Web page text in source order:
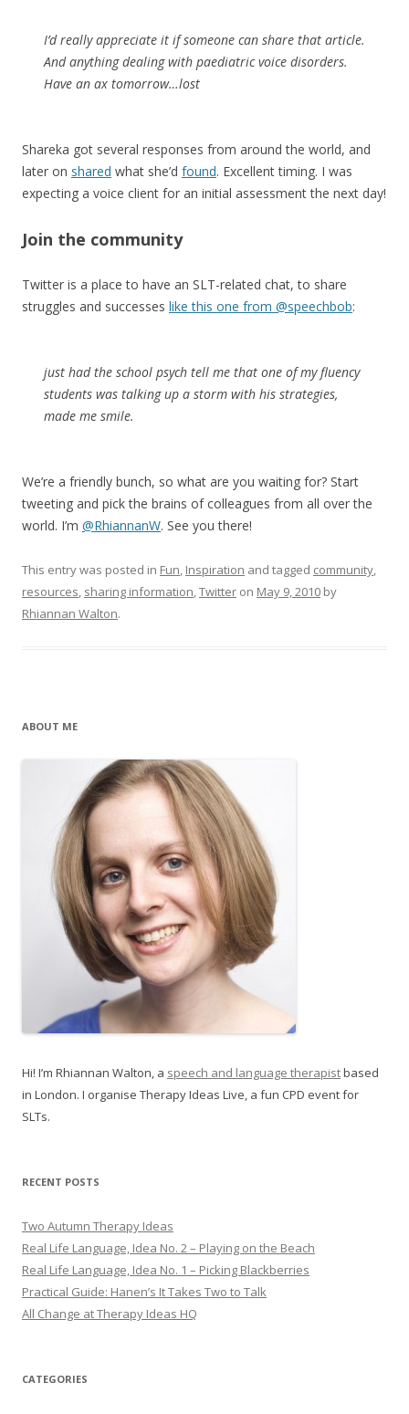
I’d really appreciate it if someone can share that article.
And anything dealing with paediatric voice disorders.
Have an ax tomorrow…lost
Shareka got several responses from around the world, and
later on shared what she’d found. Excellent timing. I was
expecting a voice client for an initial assessment the next day!
Join the community
Twitter is a place to have an SLT-related chat, to share
struggles and successes like this one from @speechbob:
just had the school psych tell me that one of my fluency
students was talking up a storm with his strategies,
made me smile.
We’re a friendly bunch, so what are you waiting for? Start
tweeting and pick the brains of colleagues from all over the
world. I’m @RhiannanW. See you there!
This entry was posted in Fun, Inspiration and tagged community,
resources, sharing information,Twitter on May 9, 2010 by
Rhiannan Walton.
ABOUT ME
Hi! I’m Rhiannan Walton, a speech and language therapistbased
in London. I organise Therapy Ideas Live, a fun CPD event for
SLTs.
RECENT POSTS
Two Autumn Therapy Ideas
Real Life Language, Idea No. 2 – Playing on the Beach
Real Life Language, Idea No. 1 – Picking Blackberries
Practical Guide: Hanen’s It Takes Two to Talk
All Change at Therapy Ideas HQ
CATEGORIES